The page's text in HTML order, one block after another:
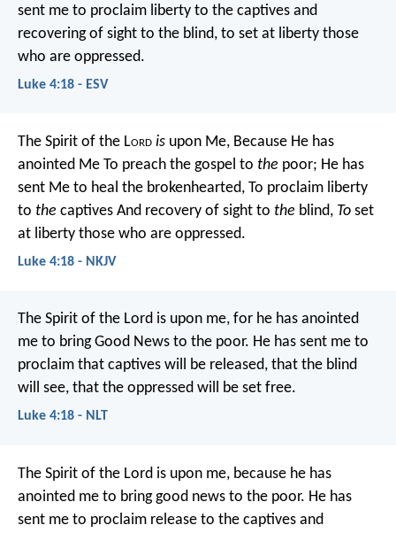
sent me to proclaim liberty to the captives and
recovering of sight to the blind, to set at liberty those
who are oppressed.
Luke 4:18 - ESV
The Spirit of the Lord is upon Me, Because He has
anointed Me To preach the gospel to the poor; He has
sent Me to heal the brokenhearted, To proclaim liberty
to the captives And recovery of sight to the blind, To set
at liberty those who are oppressed.
Luke 4:18 - NKJV
The Spirit of the Lord is upon me, for he has anointed
me to bring Good News to the poor. He has sent me to
proclaim that captives will be released, that the blind
will see, that the oppressed will be set free.
Luke 4:18 - NLT
The Spirit of the Lord is upon me, because he has
anointed me to bring good news to the poor. He has
sent me to proclaim release to the captives and